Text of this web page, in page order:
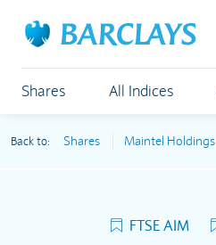
Shares All Indices
Back to: Shares Maintel Holdings
FTSE AIM